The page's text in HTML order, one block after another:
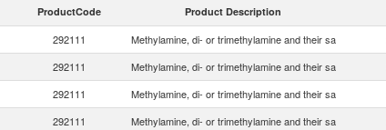
ProductCode Product Description
292111 Methylamine, di- or trimethylamine and their sa
292111 Methylamine, di- or trimethylamine and their sa
292111 Methylamine, di- or trimethylamine and their sa
292111 Methylamine, di- or trimethylamine and their sa